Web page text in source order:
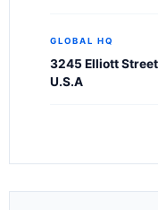
GLOBAL HQ
3245 Elliott
U.S.A